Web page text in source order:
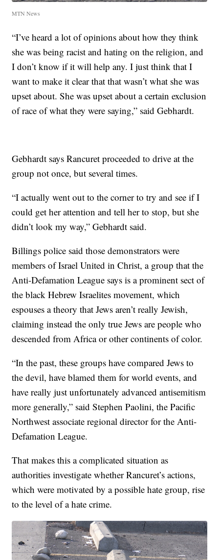
MTN News
“I’ve heard a lot of opinions about how they think
she was being racist and hating on the religion, and
I don’t know if it will help any. I just think that I
want to make it clear that that wasn’t what she was
upset about. She was upset about a certain exclusion
of race of what they were saying,” said Gebhardt.
Gebhardt says Rancuret proceeded to drive at the
group not once, but several times.
“I actually went out to the corner to try and see if I
could get her attention and tell her to stop, but she
didn’t look my way,” Gebhardt said.
Billings police said those demonstrators were
members of Israel United in Christ, a group that the
Anti-Defamation League says is a prominent sect of
the black Hebrew Israelites movement, which
espouses a theory that Jews aren’t really Jewish,
claiming instead the only true Jews are people who
descended from Africa or other continents of color.
“In the past, these groups have compared Jews to
the devil, have blamed them for world events, and
have really just unfortunately advanced antisemitism
more generally,” said Stephen Paolini, the Pacific
Northwest associate regional director for the Anti-
Defamation League.
That makes this a complicated situation as
authorities investigate whether Rancuret’s actions,
which were motivated by a possible hate group, rise
to the level of a hate crime.